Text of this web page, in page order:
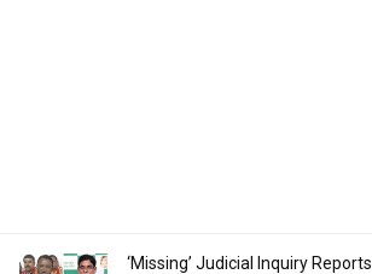
‘Missing’ Judicial Inquiry Reports